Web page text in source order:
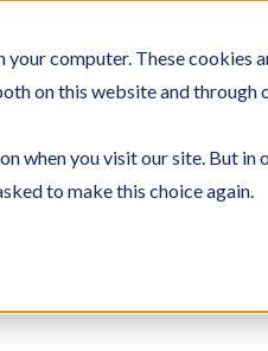
computer. These cookies
on this website and
when you visit our site. But in
to make this choice again.